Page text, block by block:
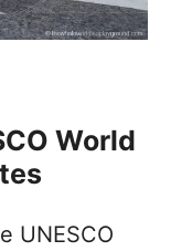
World
UNESCO